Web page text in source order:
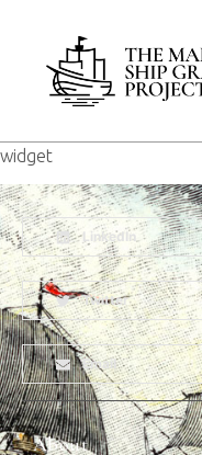
widget
LinkedIn
Twitter
Email
About